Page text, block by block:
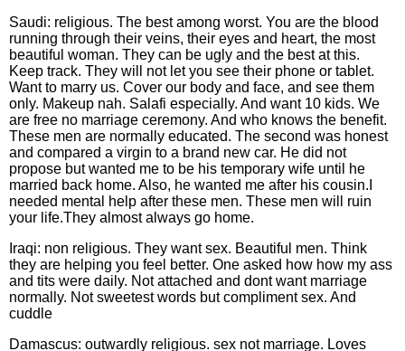
Saudi: religious. The best among worst. You are the blood
running through their veins, their eyes and heart, the most
beautiful woman. They can be ugly and the best at this.
Keep track. They will not let you see their phone or tablet.
Want to marry us. Cover our body and face, and see them
only. Makeup nah. Salafi especially. And want 10 kids. We
are free no marriage ceremony. And who knows the benefit.
These men are normally educated. The second was honest
and compared a virgin to a brand new car. He did not
propose but wanted me to be his temporary wife until he
married back home. Also, he wanted me after his cousin.I
needed mental help after these men. These men will ruin
your life.They almost always go home.
Iraqi: non religious. They want sex. Beautiful men. Think
they are helping you feel better. One asked how how my ass
and tits were daily. Not attached and dont want marriage
normally. Not sweetest words but compliment sex. And
cuddle
Damascus: outwardly religious. sex not marriage. Loves